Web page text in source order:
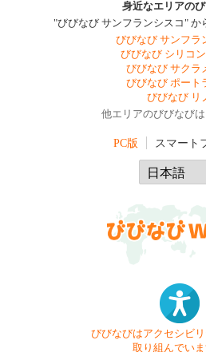
身近なエリアの
"びびなび サンフランシスコ" か
びびなび サンフラ
びびなび シリコ
びびなび サクラ
びびなび ポート
びびなび リ
他エリアのびびなび
PC版 スマート
びびなびはアクセシビ
取り組んでいま